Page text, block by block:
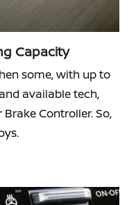
Capacity
some, with up to
available tech,
Controller. So,